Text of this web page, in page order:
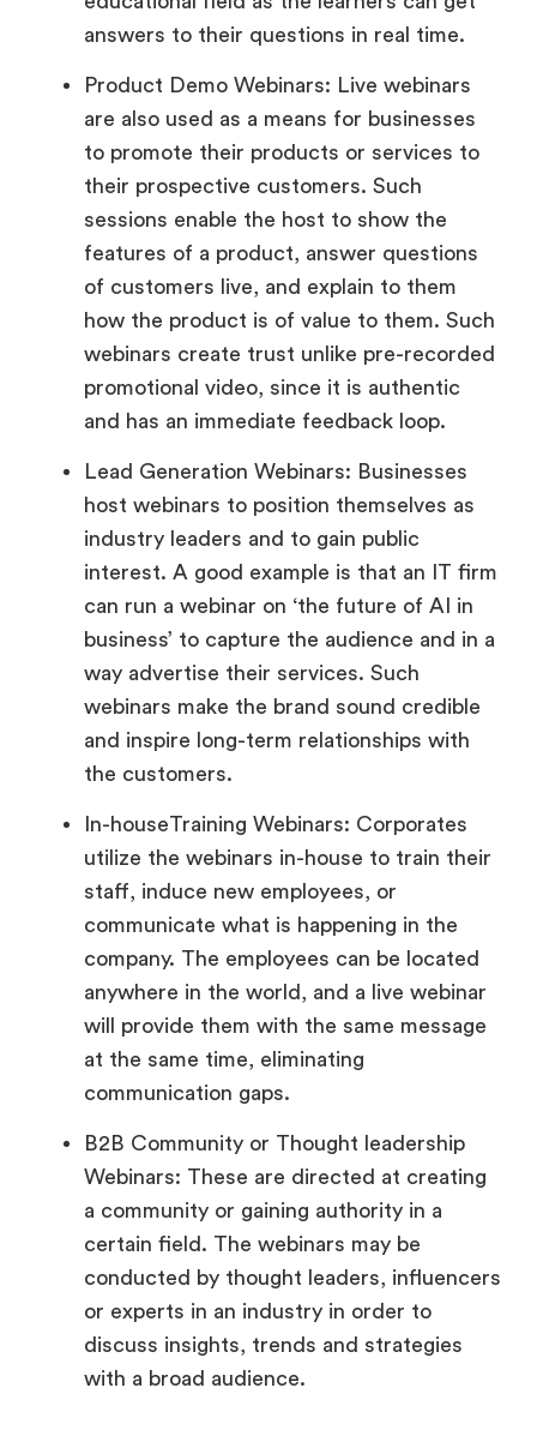
answers to their questions in real time.
Product Demo Webinars: Live webinars
are also used as a means for businesses
to promote their products or services to
their prospective customers. Such
sessions enable the host to show the
features of a product, answer questions
of customers live, and explain to them
how the product is of value to them. Such
webinars create trust unlike pre-recorded
promotional video, since it is authentic
and has an immediate feedback loop.
Lead Generation Webinars: Businesses
host webinars to position themselves as
industry leaders and to gain public
interest. A good example is that an IT firm
can run a webinar on ‘the future of AI in
business’ to capture the audience and in a
way advertise their services. Such
webinars make the brand sound credible
and inspire long-term relationships with
the customers.
In-houseTraining Webinars: Corporates
utilize the webinars in-house to train their
staff, induce new employees, or
communicate what is happening in the
company. The employees can be located
anywhere in the world, and a live webinar
will provide them with the same message
at the same time, eliminating
communication gaps.
B2B Community or Thought leadership
Webinars: These are directed at creating
a community or gaining authority in a
certain field. The webinars may be
conducted by thought leaders, influencers
or experts in an industry in order to
discuss insights, trends and strategies
with a broad audience.